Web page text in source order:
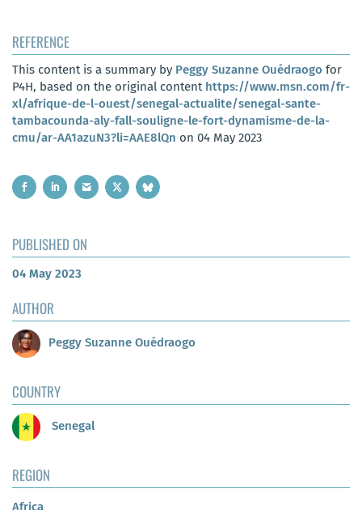
REFERENCE
This content is a summary by Peggy Suzanne Ouédraogo for
P4H, based on the original content https://www.msn.com/fr-
xl/afrique-de-l-ouest/senegal-actualite/senegal-sante-
tambacounda-aly-fall-souligne-le-fort-dynamisme-de-la-
cmu/ar-AA1azuN3?li=AAE8lQn on 04 May 2023
PUBLISHED ON
04 May 2023
AUTHOR
Peggy Suzanne Ouédraogo
COUNTRY
Senegal
REGION
Africa